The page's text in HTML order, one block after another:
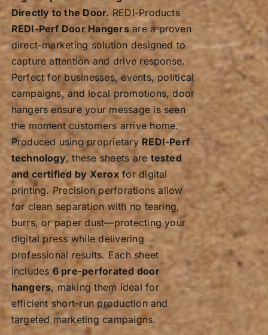
Directly to the Door. REDI-Products
REDI-Perf Door Hangersare a proven
direct-marketing solution designed to
capture attention and drive response.
Perfect for businesses, events, political
campaigns, and local promotions, door
hangers ensure your message is seen
the moment customers arrive home.
Produced using proprietary REDI-Perf
technology, these sheets are tested
and certified by Xeroxfor digital
printing. Precision perforations allow
for clean separation with no tearing,
burrs, or paper dust—protecting your
digital press while delivering
professional results. Each sheet
includes 6 pre-perforated door
hangers, making them ideal for
efficient short-run production and
targeted marketing campaigns.